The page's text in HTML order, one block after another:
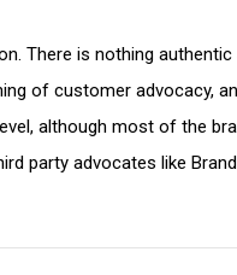
There is nothing
of customer advocacy,
although most of the
party advocates like